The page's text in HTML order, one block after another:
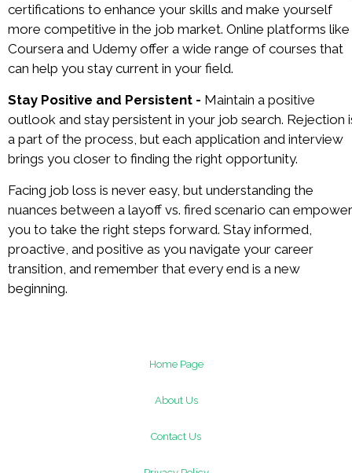
certifications to enhance your skills and make yourself
more competitive in the job market. Online platforms like
Coursera and Udemy offer a wide range of courses that
can help you stay current in your field.
Stay Positive and Persistent - Maintain a positive
outlook and stay persistent in your job search. Rejection
a part of the process, but each application and interview
brings you closer to finding the right opportunity.
Facing job loss is never easy, but understanding the
nuances between a layoff vs. fired scenario can empower
you to take the right steps forward. Stay informed,
proactive, and positive as you navigate your career
transition, and remember that every end is a new
beginning.
Home Page
About Us
Contact Us